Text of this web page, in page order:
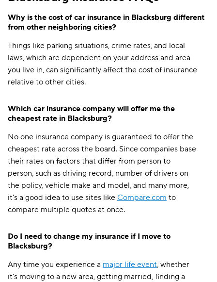
Why is the cost of car insurance in Blacksburg different
from other neighboring cities?
Things like parking situations, crime rates, and local
laws, which are dependent on your address and area
you live in, can significantly affect the cost of insurance
relative to other cities.
Which car insurance company will offer me the
cheapest rate in Blacksburg?
No one insurance company is guaranteed to offer the
cheapest rate across the board. Since companies base
their rates on factors that differ from person to
person, such as driving record, number of drivers on
the policy, vehicle make and model, and many more,
it's a good idea to use sites like Compare.com to
compare multiple quotes at once.
Do I need to change my insurance if I move to
Blacksburg?
Any time you experience a major life event, whether
it's moving to a new area, getting married, finding a